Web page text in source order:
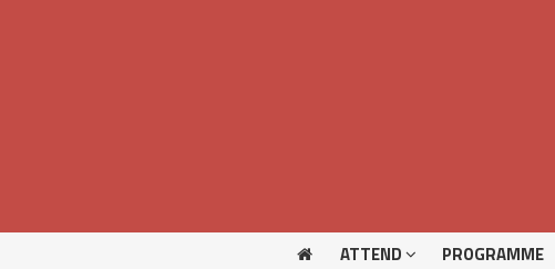
ATTEND PROGRAMME